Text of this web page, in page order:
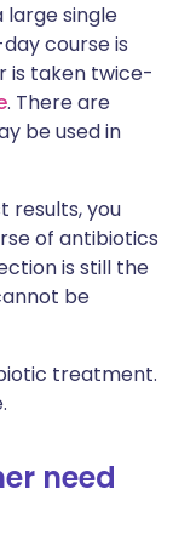
large single
course is
is taken twice-
. There are
be used in
results, you
of antibiotics
is still the
be
treatment.
need